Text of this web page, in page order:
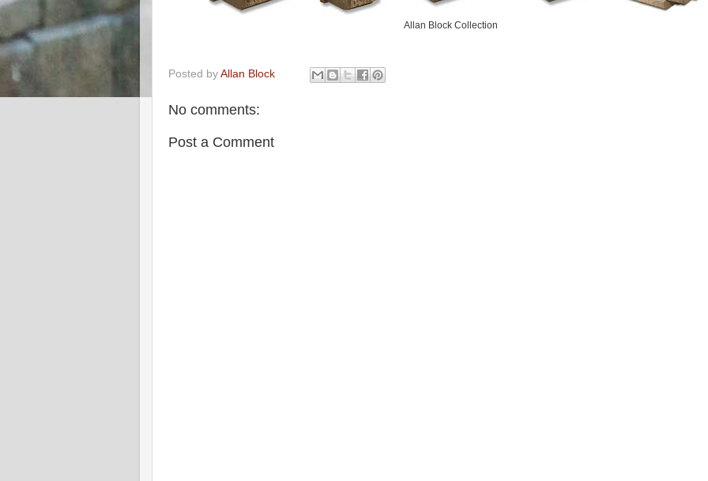
Allan Block Collection
Posted by Allan Block
No comments:
Post a Comment